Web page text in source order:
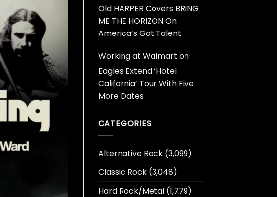
Old HARPER Covers BRING
ME THE HORIZON On
America’s Got Talent
Working at Walmart on
Eagles Extend ‘Hotel
California’ Tour With Five
More Dates
CATEGORIES
Alternative Rock(3,099)
Classic Rock(3,048)
Hard Rock/Metal(1,779)